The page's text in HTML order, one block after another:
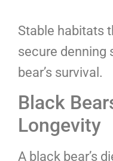
Stable habitats
secure denning
bear’s survival.
Black
Longevity
A black bear’s